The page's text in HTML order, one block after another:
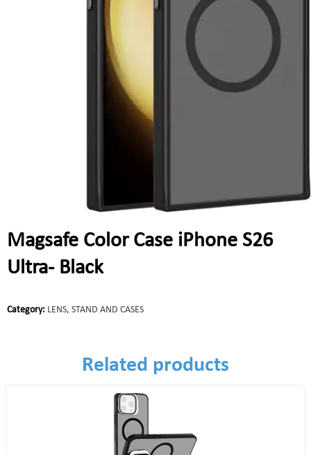
Magsafe Color Case iPhone S26
Ultra- Black
Category: LENS, STAND AND CASES
Related products